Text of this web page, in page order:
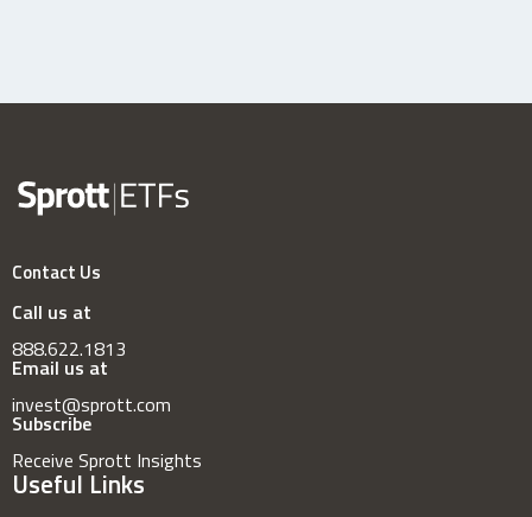
Contact Us
Call us at
888.622.1813
Email us at
invest@sprott.com
Subscribe
Receive Sprott Insights
Useful Links